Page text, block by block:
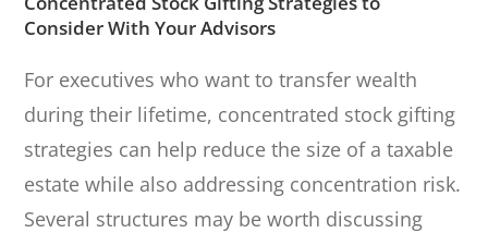
Consider With Your Advisors
For executives who want to transfer wealth
during their lifetime, concentrated stock gifting
strategies can help reduce the size of a taxable
estate while also addressing concentration risk.
Several structures may be worth discussing